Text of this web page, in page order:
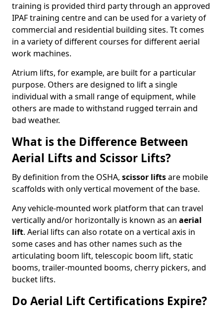
training is provided third party through an approved
IPAF training centre and can be used for a variety of
commercial and residential building sites. Tt comes
in a variety of different courses for different aerial
work machines.
Atrium lifts, for example, are built for a particular
purpose. Others are designed to lift a single
individual with a small range of equipment, while
others are made to withstand rugged terrain and
bad weather.
What is the Difference Between
Aerial Lifts and Scissor Lifts?
By definition from the OSHA, scissor liftsare mobile
scaffolds with only vertical movement of the base.
Any vehicle-mounted work platform that can travel
vertically and/or horizontally is known as an aerial
lift. Aerial lifts can also rotate on a vertical axis in
some cases and has other names such as the
articulating boom lift, telescopic boom lift, static
booms, trailer-mounted booms, cherry pickers, and
bucket lifts.
Do Aerial Lift Certifications Expire?